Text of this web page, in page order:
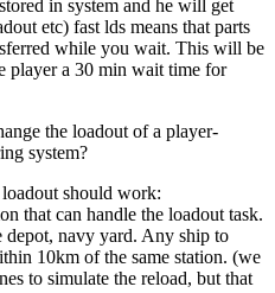
in system and he will get
etc) fast lds means that parts
while you wait. This will be
player a 30 min wait time for
the loadout of a player-
system?
should work:
that can handle the loadout task.
depot, navy yard. Any ship to
10km of the same station. (we
to simulate the reload, but that